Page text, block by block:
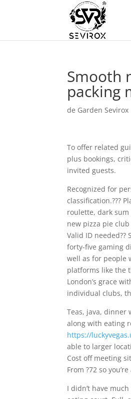
Smooth
packing
de Garden Sevirox
To offer related
plus bookings,
invited guests.
Recognized for
classification.???
roulette, dark
new pizza pie
Valid ID
forty-five gaming
well as for people
platforms like the
London’s grace
individual clubs,
Teas, java, dinner
along with eating
https://
able to larger
Cost off meeting
From ?72 so
I didn’t have